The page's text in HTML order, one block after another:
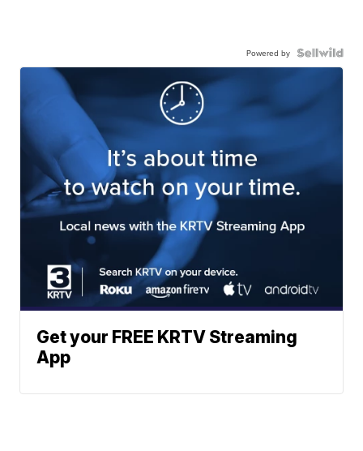
Powered by
Get your FREE KRTV Streaming
App